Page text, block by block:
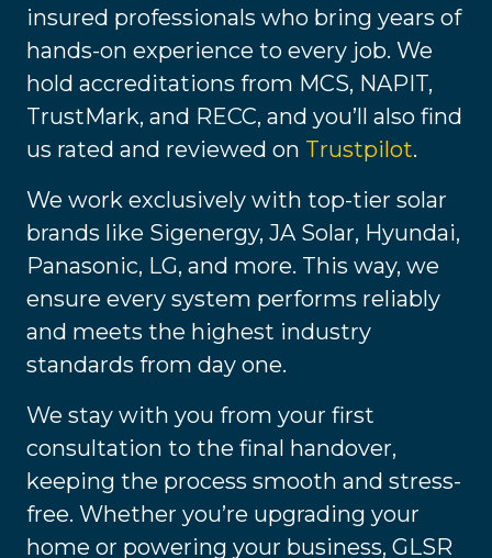
insured professionals who bring years of
hands-on experience to every job. We
hold accreditations from MCS, NAPIT,
TrustMark, and RECC, and you’ll also find
us rated and reviewed on Trustpilot.
We work exclusively with top-tier solar
brands like Sigenergy, JA Solar, Hyundai,
Panasonic, LG, and more. This way, we
ensure every system performs reliably
and meets the highest industry
standards from day one.
We stay with you from your first
consultation to the final handover,
keeping the process smooth and stress-
free. Whether you’re upgrading your
home or powering your business, GLSR